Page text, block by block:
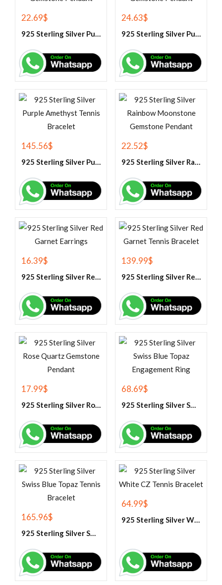
22.69$
925 Sterling Silver Purple Amethyst Gemstone Pendant
24.63$
925 Sterling Silver Purple Amethyst Gemstone Pendant
145.56$
925 Sterling Silver Purple Amethyst Tennis Bracelet
22.52$
925 Sterling Silver Rainbow Moonstone Gemstone Pendant
16.39$
925 Sterling Silver Red Garnet Earrings
139.99$
925 Sterling Silver Red Garnet Tennis Bracelet
17.99$
925 Sterling Silver Rose Quartz Gemstone Pendant
68.69$
925 Sterling Silver Swiss Blue Topaz Engagement Ring
165.96$
925 Sterling Silver Swiss Blue Topaz Tennis Bracelet
64.99$
925 Sterling Silver White CZ Tennis Bracelet